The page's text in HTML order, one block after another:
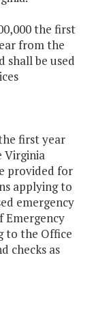
the first
from the
shall be used
first year
Virginia
provided for
applying to
emergency
Emergency
to the Office
checks as